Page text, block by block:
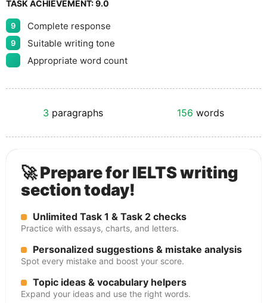
TASK ACHIEVEMENT:9.0
9 Complete response
9
Suitable writing tone
Appropriate word count
3 paragraphs 156 words
🚀 Prepare for IELTS writing
section today!
Unlimited Task 1 & Task 2 checks
Practice with essays, charts, and letters.
Personalized suggestions & mistake analysis
Spot every mistake and boost your score.
Topic ideas & vocabulary helpers
Expand your ideas and use the right words.